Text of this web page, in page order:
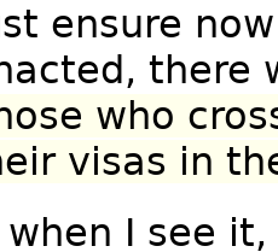
ensure
there
who
visas in
I see